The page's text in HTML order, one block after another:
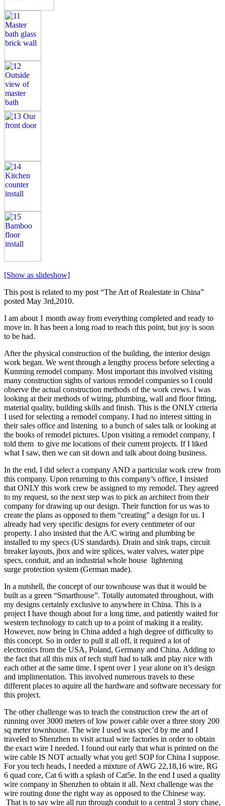
[Show as slideshow]
This post is related to my post “The Art of Realestate in China”
posted May 3rd,2010.
I am about 1 month away from everything completed and ready to
move in. It has been a long road to reach this point, but joy is soon
to be had.
After the physical construction of the building, the interior design
work began. We went through a lengthy process before selecting a
Kunming remodel company. Most important this involved visiting
many construction sights of various remodel companies so I could
observe the actual construction methods of the work crews. I was
looking at their methods of wiring, plumbing, wall and floor fitting,
material quality, building skills and finish. This is the ONLY criteria
I used for selecting a remodel company. I had no interest sitting in
their sales office and listening to a bunch of sales talk or looking at
the books of remodel pictures. Upon visiting a remodel company, I
told them to give me locations of their current projects. If I liked
what I saw, then we can sit down and talk about doing business.
In the end, I did select a company AND a particular work crew from
this company. Upon returning to this company’s office, I insisted
that ONLY this work crew be assigned to my remodel. They agreed
to my request, so the next step was to pick an architect from their
company for drawing up our design. Their function for us was to
create the plans as opposed to them “creating” a design for us. I
already had very specific designs for every centimeter of our
property. I also insisted that the A/C wiring and plumbing be
installed to my specs (US standards). Drain and sink traps, circuit
breaker layouts, jbox and wire splices, water valves, water pipe
specs, conduit, and an industrial whole house lightening
surge protection system (German made).
In a nutshell, the concept of our townhouse was that it would be
built as a green “Smarthouse”. Totally automated throughout, with
my designs certainly exclusive to anywhere in China. This is a
project I have though about for a long time, and patiently waited for
western technology to catch up to a point of making it a reality.
However, now being in China added a high degree of difficulty to
this concept. So in order to pull it all off, it required a lot of
electronics from the USA, Poland, Germany and China. Adding to
the fact that all this mix of tech stuff had to talk and play nice with
each other at the same time. I spent over 1 year alone on it’s design
and implimentation. This involved numerous travels to these
different places to aquire all the hardware and software necessary for
this project.
The other challenge was to teach the construction crew the art of
running over 3000 meters of low power cable over a three story 200
sq meter townhouse. The wire I used was spec’d by me and I
traveled to Shenzhen to visit actual wire factories in order to obtain
the exact wire I needed. I found out early that what is printed on the
wire cable IS NOT actually what you get! SOP for China I suppose.
For you tech heads, I needed a mixture of AWG 22,18,16 wire, RG
6 quad core, Cat 6 with a splash of Cat5e. In the end I used a quality
wire company in Shenzhen to obtain it all. Next challenge was the
wire routing done the right way as opposed to the Chinese way.
That is to say wire all run through conduit to a central 3 story chase,